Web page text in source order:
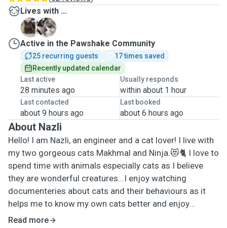
Lives with ...
M
N
Active in the Pawshake Community
25 recurring guests
17 times saved
Recently updated calendar
Last active
28 minutes ago
Usually responds
within about 1 hour
Last contacted
about 9 hours ago
Last booked
about 6 hours ago
About Nazli
Hello! I am Nazli, an engineer and a cat lover! I live with
my two gorgeous cats Makhmal and Ninja.😻🐈 I love to
spend time with animals especially cats as I believe
they are wonderful creatures...I enjoy watching
documenteries about cats and their behaviours as it
helps me to know my own cats better and enjoy
spending time with them more. It makes me happy to
Read more